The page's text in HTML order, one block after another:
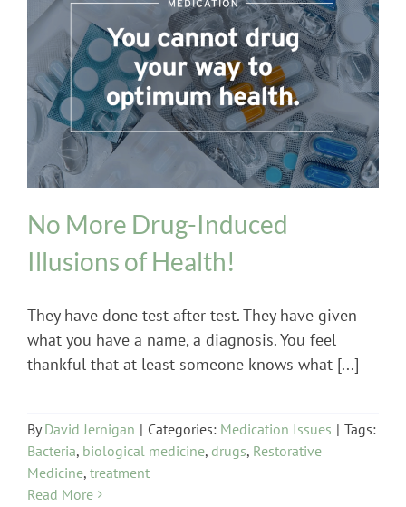
Medication Issues
No More Drug-Induced
Illusions of Health!
They have done test after test. They have given
what you have a name, a diagnosis. You feel
thankful that at least someone knows what [...]
ByDavid Jernigan | Categories: Medication Issues | Tags:
Bacteria, biological medicine, drugs, Restorative
Medicine, treatment
Read More